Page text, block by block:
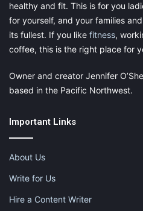
healthy and fit. This is for you
for yourself, and your families
its fullest. If you like fitness,
coffee, this is the right place for
Owner and creator Jennifer
based in the Pacific Northwest.
Important Links
About Us
Write for Us
Hire a Content Writer